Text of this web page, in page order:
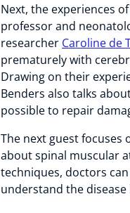
Next, the experiences
professor and
researcher Caroline de
prematurely with
Drawing on their
Benders also talks
possible to repair
The next guest focuses
about spinal muscular
techniques, doctors
understand the